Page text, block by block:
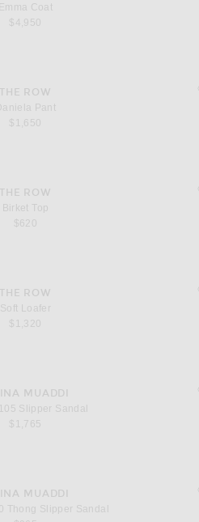
Emma Coat
$4,950
THE ROW
Daniela Pant
$1,650
THE ROW
Birket Top
$620
THE ROW
Soft Loafer
$1,320
Sandal
MUADDI
Slipper Sandal
$1,765
Slipper Sandal
MUADDI
Thong Slipper Sandal